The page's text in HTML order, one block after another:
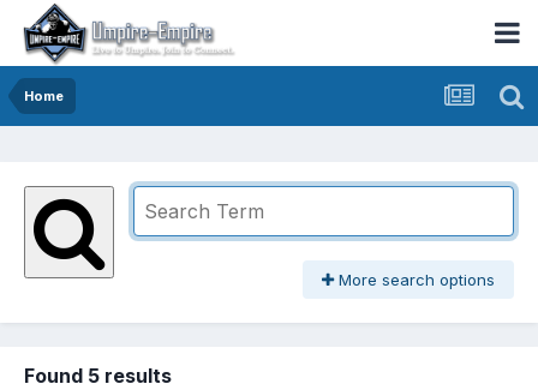
Home
More search options
Found 5 results